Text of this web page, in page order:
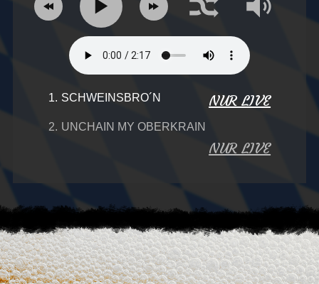
1. SCHWEINSBRO´N NUR LIVE
2. UNCHAIN MY OBERKRAIN
NUR LIVE